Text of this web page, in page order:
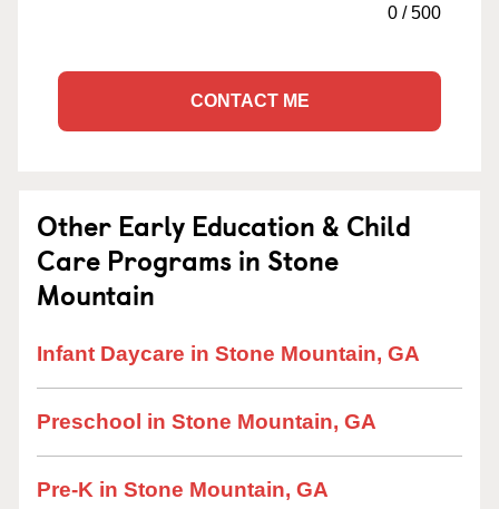
0 /500
CONTACT ME
Other Early Education & Child
Care Programs in Stone
Mountain
Infant Daycare in Stone Mountain, GA
Preschool in Stone Mountain, GA
Pre-K in Stone Mountain, GA